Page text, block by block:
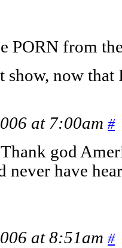
PORN from
show, now
at 7:00am #
god
never have
at 8:51am #